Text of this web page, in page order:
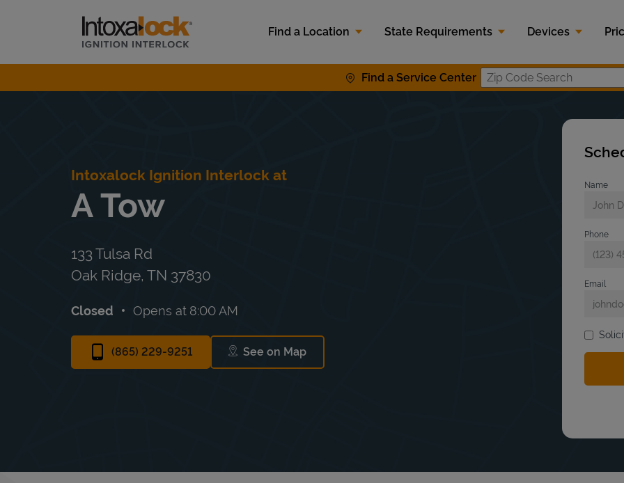
Link to main website
Find a Location
State Requirements Devices
Find a Service Center Zip Code
Return to Nav
Intoxalock Ignition Interlock at
A Tow
133 Tulsa Rd
Oak Ridge, TN 37830
Closed Opens at 8:00 AM
(865) 229-9251 See on Map
Link Opens in New Tab
Name
Phone
Email